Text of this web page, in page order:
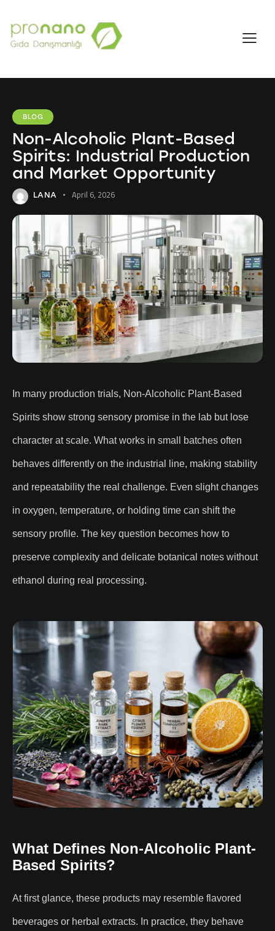
BLOG
Non-Alcoholic Plant-Based
Spirits: Industrial Production
and Market Opportunity
LANA April 6, 2026
In many production trials, Non-Alcoholic Plant-Based
Spirits show strong sensory promise in the lab but lose
character at scale. What works in small batches often
behaves differently on the industrial line, making stability
and repeatability the real challenge. Even slight changes
in oxygen, temperature, or holding time can shift the
sensory profile. The key question becomes how to
preserve complexity and delicate botanical notes without
ethanol during real processing.
What Defines Non-Alcoholic Plant-
Based Spirits?
At first glance, these products may resemble flavored
beverages or herbal extracts. In practice, they behave